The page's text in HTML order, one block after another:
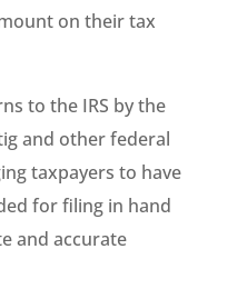
on their tax
to the IRS by the
and other federal
taxpayers to have
for filing in hand
and accurate